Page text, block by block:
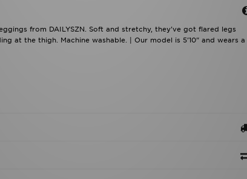
from DAILYSZN. Soft and stretchy, they've got flared legs
at the thigh. Machine washable. | Our model is 5'10" and wears a